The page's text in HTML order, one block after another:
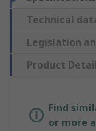
Technical
Legislation
Product
Find
or more